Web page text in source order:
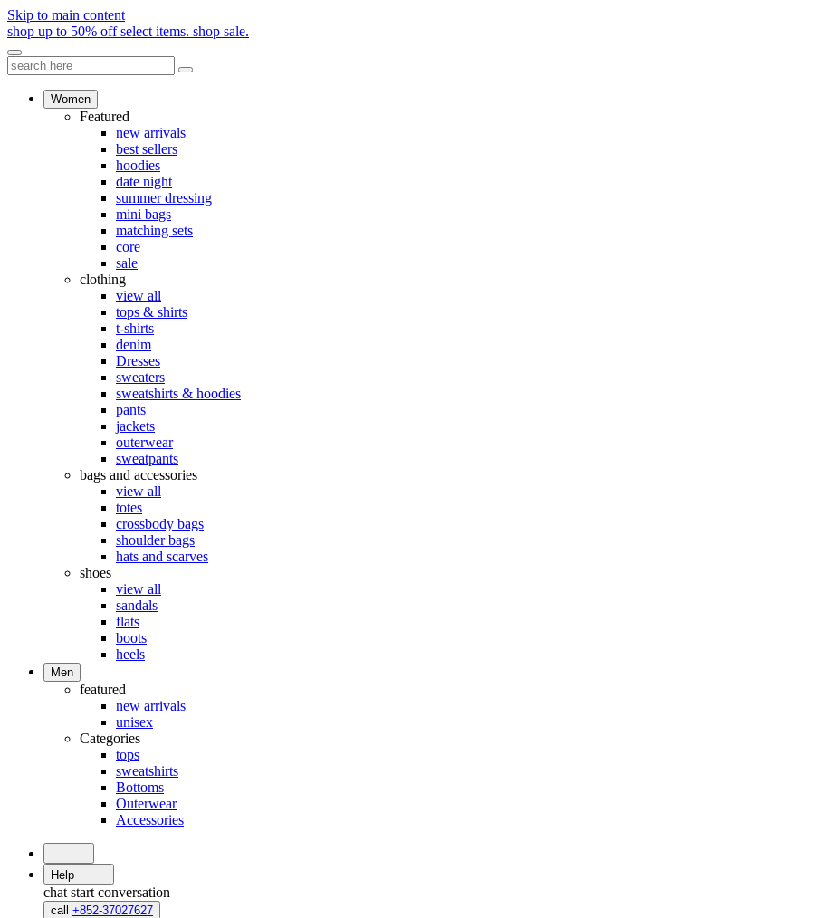
Skip to main content
shop up to 50% off select items. shop sale.
Women
Featured
new arrivals
best sellers
hoodies
date night
summer dressing
mini bags
matching sets
core
sale
clothing
view all
tops & shirts
t-shirts
denim
Dresses
sweaters
sweatshirts & hoodies
pants
jackets
outerwear
sweatpants
bags and accessories
view all
totes
crossbody bags
shoulder bags
hats and scarves
shoes
view all
sandals
flats
boots
heels
Men
featured
new arrivals
unisex
Categories
tops
sweatshirts
Bottoms
Outerwear
Accessories
Help
chat start conversation
call +852-37027627